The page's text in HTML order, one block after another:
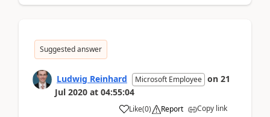
Suggested answer
Ludwig Reinhard Microsoft Employee on 21
Jul 2020 at 04:55:04
Like(0) Report Copy link